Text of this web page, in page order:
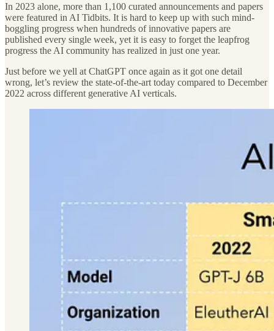
In 2023 alone, more than 1,100 curated announcements and papers
were featured in AI Tidbits. It is hard to keep up with such mind-
boggling progress when hundreds of innovative papers are
published every single week, yet it is easy to forget the leapfrog
progress the AI community has realized in just one year.
Just before we yell at ChatGPT once again as it got one detail
wrong, let’s review the state-of-the-art today compared to December
2022 across different generative AI verticals.